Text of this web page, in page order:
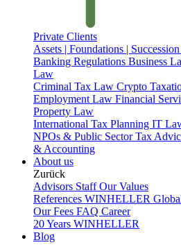
Private Clients
Assets | Foundations | Succession
Banking Regulations Business
Law
Criminal Tax Law Crypto
Employment Law Financial
Property Law
International Tax Planning IT
NPOs & Public SectorTax
& Accounting
About us
Zurück
Advisors StaffOur Values
References WINHELLER
Our Fees FAQ Career
20 Years WINHELLER
Blog